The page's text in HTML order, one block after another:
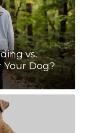
vs.
Your Dog?